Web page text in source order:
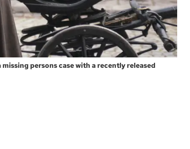
persons case with a recently released